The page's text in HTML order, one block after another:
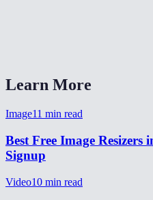
Learn More
Image11 min read
Best Free Image
Signup
Video10 min read